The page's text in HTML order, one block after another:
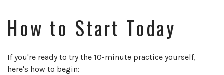
How to Start Today
If you're ready to try the 10-minute practice yourself,
here's how to begin: